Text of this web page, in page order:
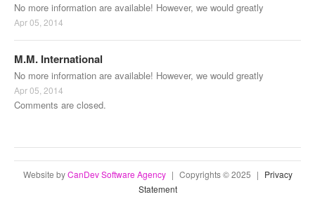
No more information are available! However, we would greatly
Apr 05, 2014
M.M. International
No more information are available! However, we would greatly
Apr 05, 2014
Comments are closed.
Website byCanDev Software Agency | Copyrights © 2025 | Privacy
Statement